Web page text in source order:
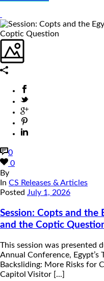
0
0
By
In CS Releases & Articles
Posted July 1, 2026
Session: Copts and the
and the Coptic
This session was presented
Annual Conference, Egypt’s
Backsliding: More Risks for
Capitol Visitor [...]